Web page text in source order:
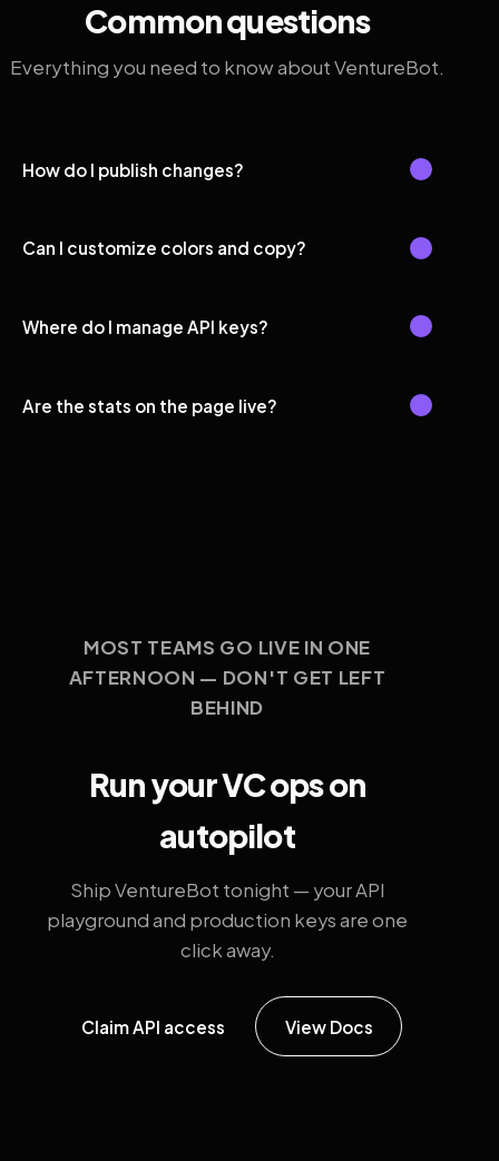
Common questions
Everything you need to know about VentureBot.
How do I publish changes?
Can I customize colors and copy?
Where do I manage API keys?
Are the stats on the page live?
MOST TEAMS GO LIVE IN ONE
AFTERNOON — DON'T GET LEFT
BEHIND
Run your VC ops on
autopilot
Ship VentureBot tonight — your API
playground and production keys are one
click away.
Claim API access View Docs